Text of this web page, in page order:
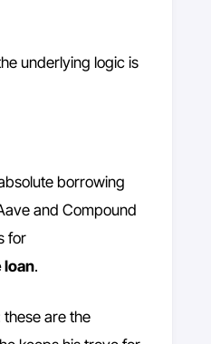
underlying logic is
borrowing
and Compound
for
loan.
these are the